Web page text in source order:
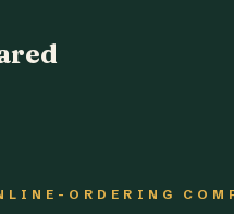
ORDERING